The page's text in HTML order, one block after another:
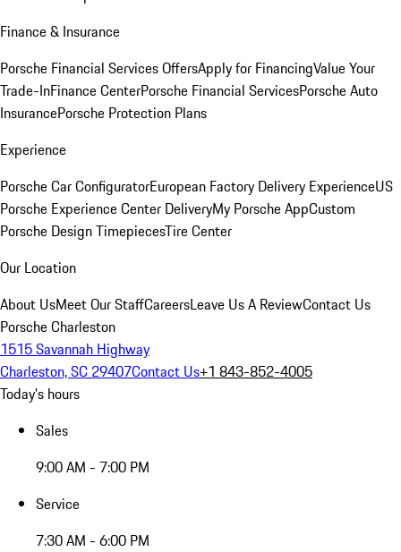
Finance & Insurance
Porsche Financial Services OffersApply for FinancingValue Your
Trade-InFinance CenterPorsche Financial ServicesPorsche Auto
InsurancePorsche Protection Plans
Experience
Porsche Car ConfiguratorEuropean Factory Delivery ExperienceUS
Porsche Experience Center DeliveryMy Porsche AppCustom
Porsche Design TimepiecesTire Center
Our Location
About UsMeet Our StaffCareersLeave Us A ReviewContact Us
Porsche Charleston
1515 Savannah Highway
Charleston, SC 29407Contact Us+1 843-852-4005
Today's hours
Sales
9:00 AM - 7:00 PM
Service
7:30 AM - 6:00 PM